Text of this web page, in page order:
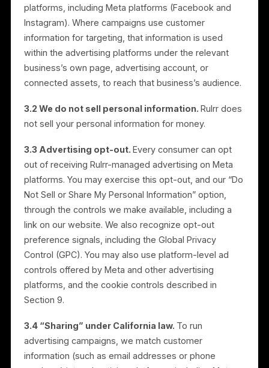
Detect, prevent, and address fraud, abuse,
security, and integrity issues; and
Comply with legal obligations and enforce our
agreements.
3. Advertising Platforms, and
“Sharing”
3.1 How advertising works. The Services run
advertising campaigns through third-party advertising
platforms, including Meta platforms (Facebook and
Instagram). Where campaigns use customer
information for targeting, that information is used
within the advertising platforms under the relevant
business’s own page, advertising account, or
connected assets, to reach that business’s audience.
3.2 We do not sell personal information.
not sell your personal information for money.